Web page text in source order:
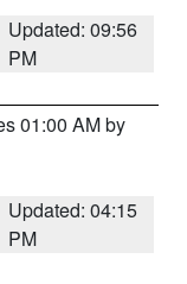
Updated: 09:56
PM
01:00 AM by
Updated: 04:15
PM